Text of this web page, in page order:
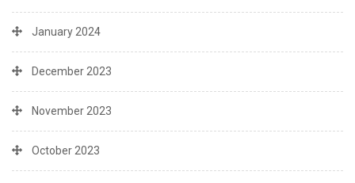
January 2024
December 2023
November 2023
October 2023